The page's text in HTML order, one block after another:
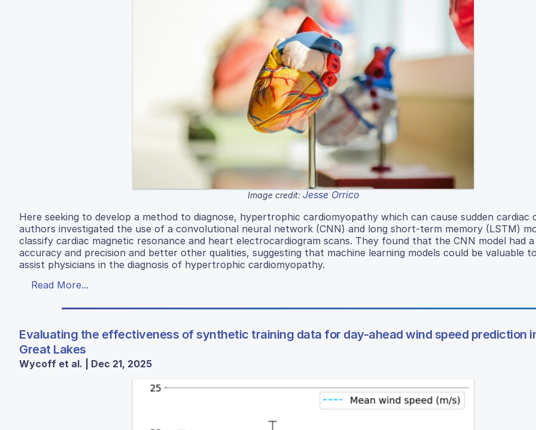
Image credit: Jesse Orrico
Here seeking to develop a method to diagnose, hypertrophic cardiomyopathy which can cause sudden cardiac
authors investigated the use of a convolutional neural network (CNN) and long short-term memory (LSTM)
classify cardiac magnetic resonance and heart electrocardiogram scans. They found that the CNN model had
accuracy and precision and better other qualities, suggesting that machine learning models could be valuable
assist physicians in the diagnosis of hypertrophic cardiomyopathy.
Read More...
Evaluating the effectiveness of synthetic training data for day-ahead wind speed prediction
Great Lakes
Wycoff et al. | Dec 21, 2025